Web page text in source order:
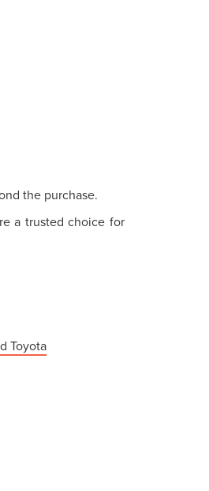
the purchase.
a trusted choice for
Toyota